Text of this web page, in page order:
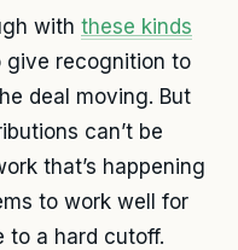
with these kinds
give recognition to
deal moving. But
can’t be
that’s happening
to work well for
to a hard cutoff.